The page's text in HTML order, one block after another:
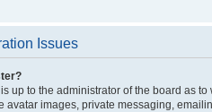
Issues
up to the administrator of the board as
avatar images, private messaging,